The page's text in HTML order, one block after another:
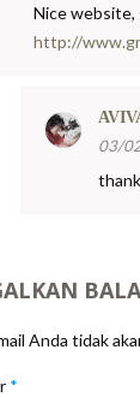
Nice website,
http://
03/
Anda tidak
*